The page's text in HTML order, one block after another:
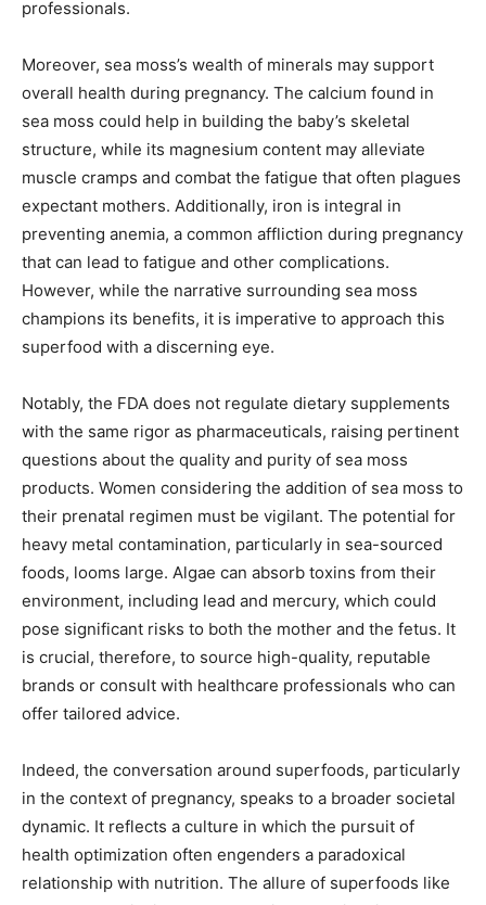
professionals.
Moreover, sea moss’s wealth of minerals may support
overall health during pregnancy. The calcium found in
sea moss could help in building the baby’s skeletal
structure, while its magnesium content may alleviate
muscle cramps and combat the fatigue that often plagues
expectant mothers. Additionally, iron is integral in
preventing anemia, a common affliction during pregnancy
that can lead to fatigue and other complications.
However, while the narrative surrounding sea moss
champions its benefits, it is imperative to approach this
superfood with a discerning eye.
Notably, the FDA does not regulate dietary supplements
with the same rigor as pharmaceuticals, raising pertinent
questions about the quality and purity of sea moss
products. Women considering the addition of sea moss to
their prenatal regimen must be vigilant. The potential for
heavy metal contamination, particularly in sea-sourced
foods, looms large. Algae can absorb toxins from their
environment, including lead and mercury, which could
pose significant risks to both the mother and the fetus. It
is crucial, therefore, to source high-quality, reputable
brands or consult with healthcare professionals who can
offer tailored advice.
Indeed, the conversation around superfoods, particularly
in the context of pregnancy, speaks to a broader societal
dynamic. It reflects a culture in which the pursuit of
health optimization often engenders a paradoxical
relationship with nutrition. The allure of superfoods like